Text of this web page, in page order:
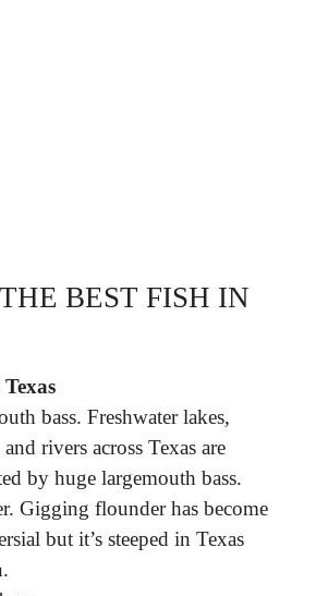
BEST FISH IN
bass. Freshwater lakes,
and rivers across Texas are
by huge largemouth bass.
Gigging flounder has become
but it’s steeped in Texas